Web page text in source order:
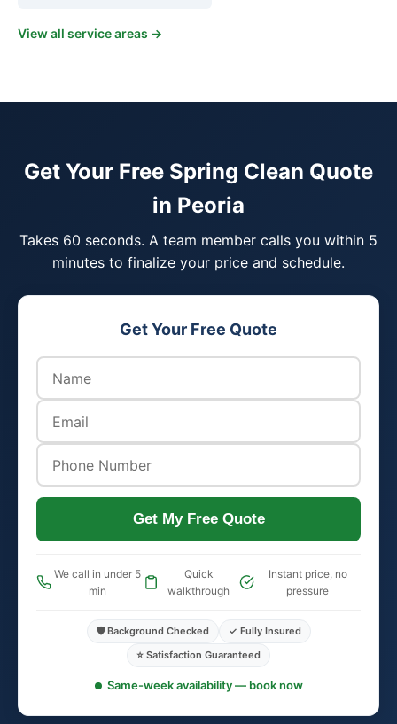
View all service areas →
Get Your Free Spring Clean Quote
in Peoria
Takes 60 seconds. A team member calls you within 5
minutes to finalize your price and schedule.
Get Your Free Quote
Get My Free Quote
We call in under 5
min
Quick
walkthrough
Instant price, no
pressure
🛡️ Background Checked
✓ Fully Insured
⭐ Satisfaction Guaranteed
Same-week availability — book now